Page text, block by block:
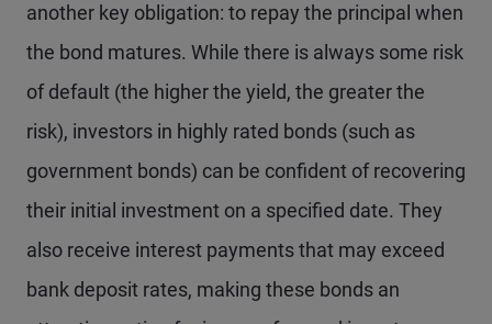
another key obligation: to repay the principal when
the bond matures. While there is always some risk
of default (the higher the yield, the greater the
risk), investors in highly rated bonds (such as
government bonds) can be confident of recovering
their initial investment on a specified date. They
also receive interest payments that may exceed
bank deposit rates, making these bonds an